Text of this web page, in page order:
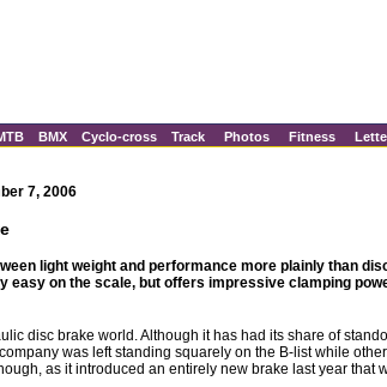
BMX Cyclo-cross Track Photos Fitness
7, 2006
light weight and performance more plainly than
easy on the scale, but offers impressive clamping
disc brake world. Although it has had its share of
was left standing squarely on the B-list while
as it introduced an entirely new brake last year that